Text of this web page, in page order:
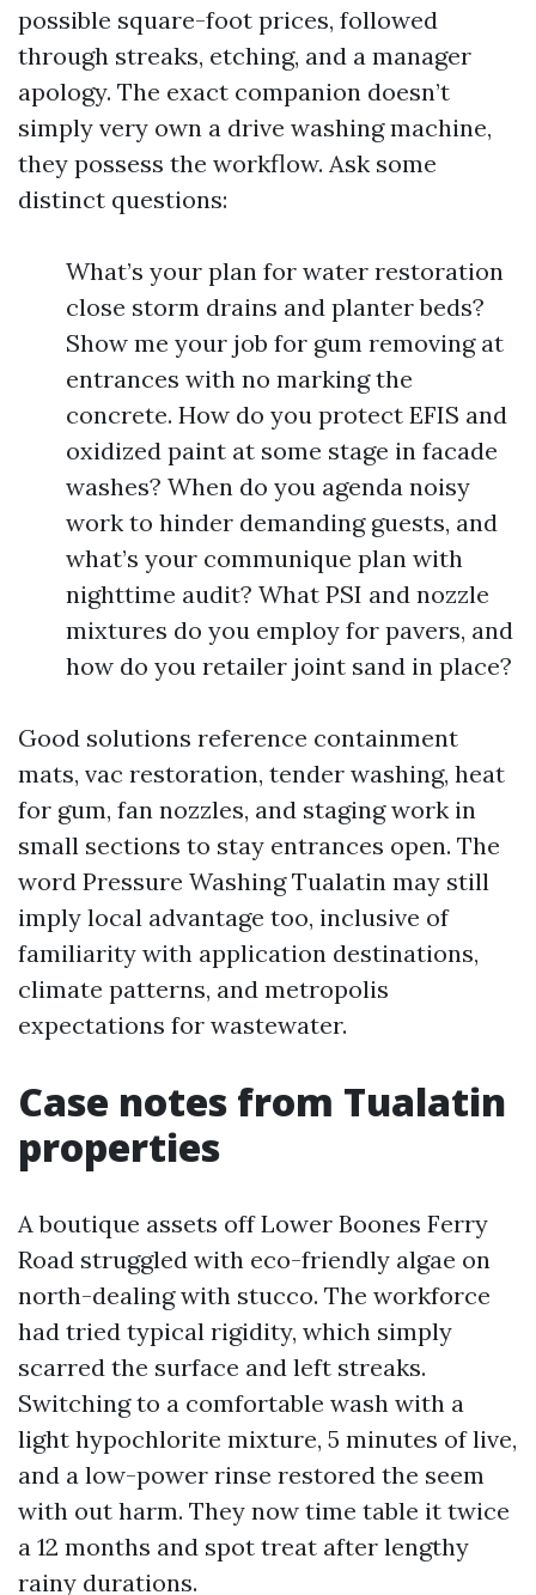
possible square-foot prices, followed
through streaks, etching, and a manager
apology. The exact companion doesn’t
simply very own a drive washing machine,
they possess the workflow. Ask some
distinct questions:
What’s your plan for water restoration
close storm drains and planter beds?
Show me your job for gum removing at
entrances with no marking the
concrete. How do you protect EFIS and
oxidized paint at some stage in facade
washes? When do you agenda noisy
work to hinder demanding guests, and
what’s your communique plan with
nighttime audit? What PSI and nozzle
mixtures do you employ for pavers, and
how do you retailer joint sand in place?
Good solutions reference containment
mats, vac restoration, tender washing, heat
for gum, fan nozzles, and staging work in
small sections to stay entrances open. The
word Pressure Washing Tualatin may still
imply local advantage too, inclusive of
familiarity with application destinations,
climate patterns, and metropolis
expectations for wastewater.
Case notes from Tualatin
properties
A boutique assets off Lower Boones Ferry
Road struggled with eco-friendly algae on
north-dealing with stucco. The workforce
had tried typical rigidity, which simply
scarred the surface and left streaks.
Switching to a comfortable wash with a
light hypochlorite mixture, 5 minutes of live,
and a low-power rinse restored the seem
with out harm. They now time table it twice
a 12 months and spot treat after lengthy
rainy durations.